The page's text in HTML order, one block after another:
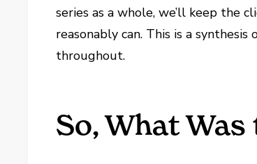
series as a whole, we’ll keep the
reasonably can. This is a
throughout.
So, What